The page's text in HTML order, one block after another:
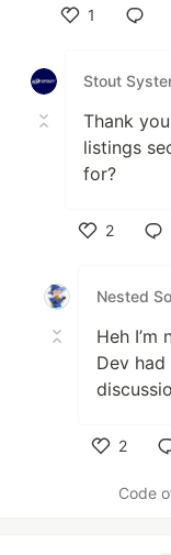
1
Stout
Thank
listings
for?
2
Nested
Heh
Dev
2
Code